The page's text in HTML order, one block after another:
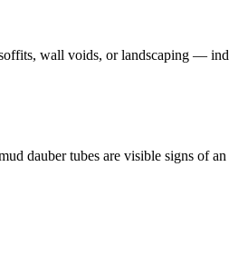
wall voids, or landscaping —
dauber tubes are visible signs of